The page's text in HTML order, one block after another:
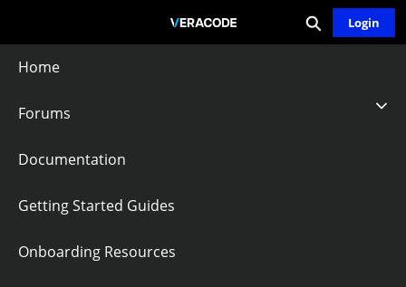
Main
Home
Forums
Documentation
Getting Started Guides
Onboarding Resources
Expand search
Login
Veracode REST
Follow